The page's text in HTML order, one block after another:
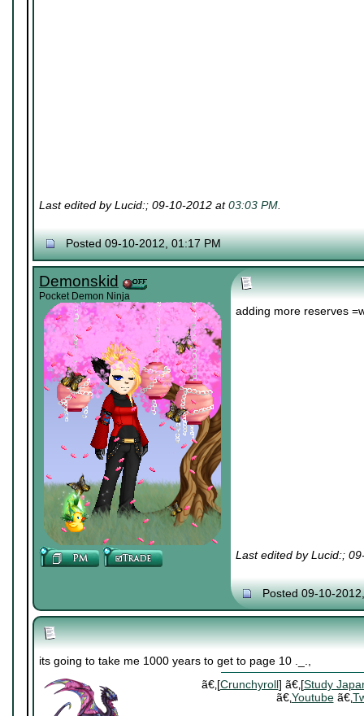
Last edited by Lucid:; 09-10-2012 at03:03 PM.
Posted 09-10-2012, 01:17 PM
Demonskid
Pocket Demon Ninja
adding more reserves
Last edited by Lucid:;
Posted 09-10-
its going to take me 1000 years to get to page 10 ._.,
ã€‚[Crunchyroll] ã€‚[Study
ã€‚Youtubeã€‚